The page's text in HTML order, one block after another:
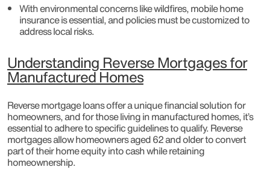
With environmental concerns like wildfires, mobile home
insurance is essential, and policies must be customized to
address local risks.
Understanding Reverse Mortgages for
Manufactured Homes
Reverse mortgage loans offer a unique financial solution for
homeowners, and for those living in manufactured homes, it’s
essential to adhere to specific guidelines to qualify. Reverse
mortgages allow homeowners aged 62 and older to convert
part of their home equity into cash while retaining
homeownership.